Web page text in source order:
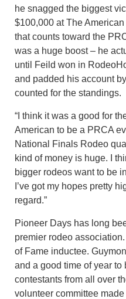
he snagged the biggest
$100,000 at The
that counts toward the
was a huge boost – he
until Feild won in
and padded his account
counted for the standings.
“I think it was a good for
American to be a PRCA
National Finals Rodeo
kind of money is huge. I
bigger rodeos want to be
I’ve got my hopes pretty
regard.”
Pioneer Days has long
premier rodeo association.
of Fame inductee.
and a good time of year to
contestants from all over
volunteer committee